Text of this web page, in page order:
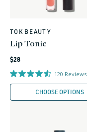
Vendor:
TOK BEAUTY
Lip Tonic
Regular
price
$28
120 Reviews
CHOOSE OPTIONS